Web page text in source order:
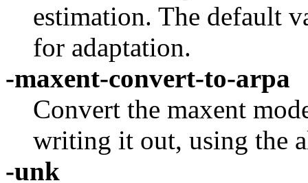
estimation. The default
for adaptation.
-maxent-convert-to-arpa
Convert the maxent
writing it out, using the
-unk